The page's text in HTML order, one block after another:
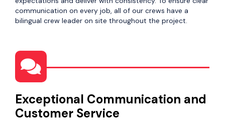
communication on every job, all of our crews have a
bilingual crew leader on site throughout the project.
Exceptional Communication and
Customer Service